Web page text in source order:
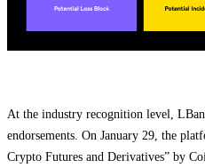
At the industry recognition level,
endorsements. On January 29, the
Crypto Futures and Derivatives” by